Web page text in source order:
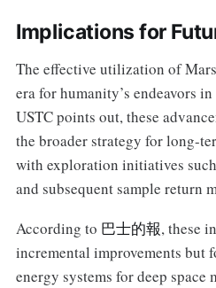
Implications for
The effective utilization of
era for humanity’s endeavors
USTC points out, these
the broader strategy for long-
with exploration initiatives
and subsequent sample return
According to 巴士的報, these
incremental improvements but
energy systems for deep space